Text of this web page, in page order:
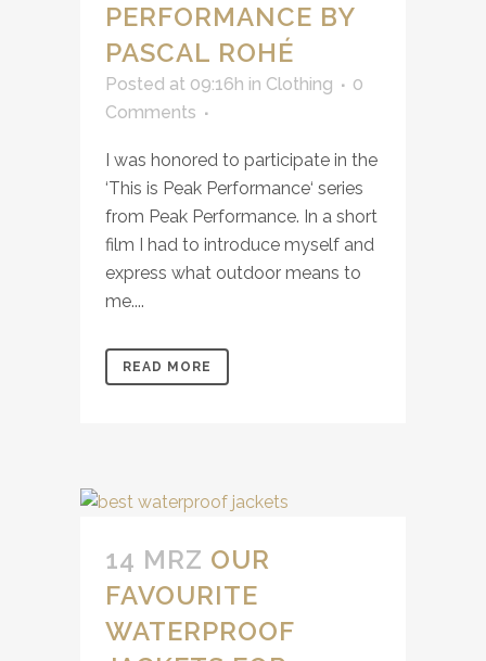
PERFORMANCE BY
PASCAL ROHÉ
Posted at 09:16h in Clothing
0
Comments
I was honored to participate in the
‘This is Peak Performance‘ series
from Peak Performance. In a short
film I had to introduce myself and
express what outdoor means to
me....
READ MORE
14 MRZ OUR
FAVOURITE
WATERPROOF